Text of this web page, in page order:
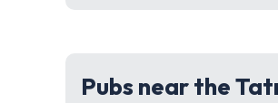
Pubs near the